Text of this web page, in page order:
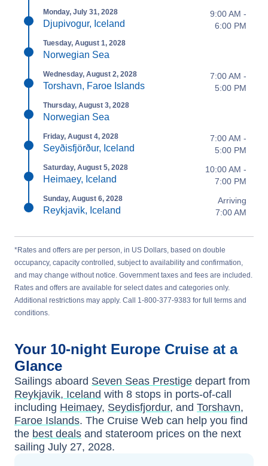
Monday, July 31, 2028
Djupivogur, Iceland
9:00 AM -
6:00 PM
Tuesday, August 1, 2028
Norwegian Sea
Wednesday, August 2, 2028
Torshavn, Faroe Islands
7:00 AM -
5:00 PM
Thursday, August 3, 2028
Norwegian Sea
Friday, August 4, 2028
Seyðisfjörður, Iceland
7:00 AM -
5:00 PM
Saturday, August 5, 2028
Heimaey, Iceland
10:00 AM -
7:00 PM
Sunday, August 6, 2028
Reykjavik, Iceland
Arriving
7:00 AM
*Rates and offers are per person, in US Dollars, based on double
occupancy, capacity controlled, subject to availability and confirmation,
and may change without notice. Government taxes and fees are included.
Rates and offers are available for select dates and categories only.
Additional restrictions may apply. Call 1-800-377-9383 for full terms and
conditions.
Your 10-night Europe Cruise at a
Glance
Sailings aboard Seven Seas Prestige depart from
Reykjavik, Iceland with 8 stops in ports-of-call
including Heimaey, Seydisfjordur, and Torshavn,
Faroe Islands. The Cruise Web can help you find
the best deals and stateroom prices on the next
sailing July 27, 2028.